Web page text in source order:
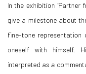
In the exhibition "Partner
give a milestone about
fine-tone representation
oneself with himself.
interpreted as a